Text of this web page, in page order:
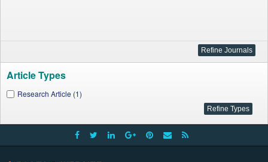
Article Types
Research Article (1)